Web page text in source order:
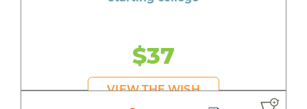
$37
VIEW THE WISH